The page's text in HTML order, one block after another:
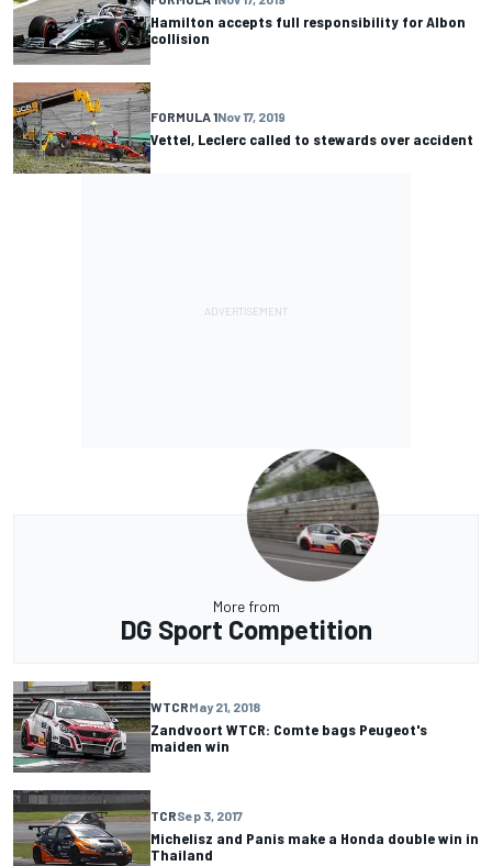
Hamilton accepts full responsibility for Albon
collision
FORMULA 1Nov 17, 2019
Vettel, Leclerc called to stewards over accident
More from
DG Sport Competition
WTCRMay 21, 2018
Zandvoort WTCR: Comte bags Peugeot's
maiden win
TCRSep 3, 2017
Michelisz and Panis make a Honda double win in
Thailand